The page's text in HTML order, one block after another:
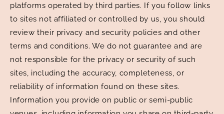
platforms operated by third parties. If you follow links
to sites not affiliated or controlled by us, you should
review their privacy and security policies and other
terms and conditions. We do not guarantee and are
not responsible for the privacy or security of such
sites, including the accuracy, completeness, or
reliability of information found on these sites.
Information you provide on public or semi-public